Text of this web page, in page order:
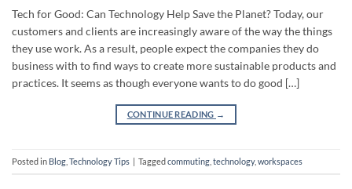
Tech for Good: Can Technology Help Save the Planet? Today, our
customers and clients are increasingly aware of the way the things
they use work. As a result, people expect the companies they do
business with to find ways to create more sustainable products and
practices. It seems as though everyone wants to do good […]
CONTINUE READING →
Posted in Blog Technology Tips | Taggedcommuting technology, workspaces